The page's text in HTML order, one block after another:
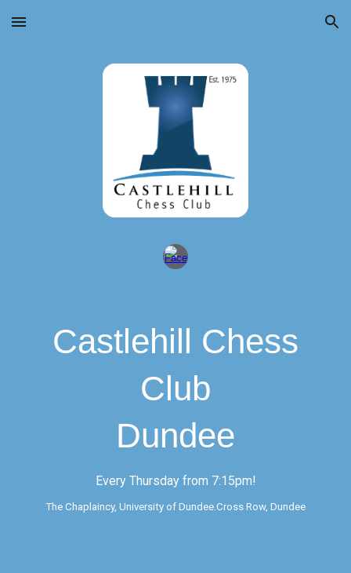
Skip to main content Skip to navigation
Castlehill Chess
Club
Dundee
Every Thursday from 7:15pm!
The Chaplaincy, University of Dundee.Cross Row, Dundee